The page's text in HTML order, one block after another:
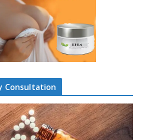
Consultation